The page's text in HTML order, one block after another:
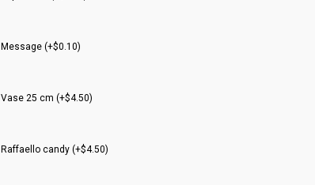
Message (+$0.10)
Vase 25 cm (+$4.50)
Raffaello candy (+$4.50)